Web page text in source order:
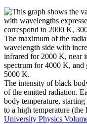
The intensity of black
of the emitted radiation.
body temperature,
to a high temperature
University Physics